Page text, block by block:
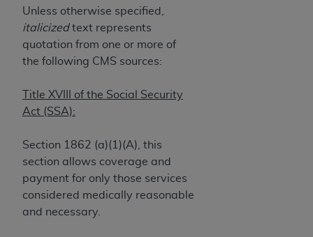
Unless otherwise specified,
italicizedtext represents
quotation from one or more of
the following CMS sources:
Title XVIII of the Social Security
Act (SSA):
Section 1862 (a)(1)(A), this
section allows coverage and
payment for only those services
considered medically reasonable
and necessary.
contained in this Agreement. By clicking below in
the button labeled “I ACCEPT” you hereby
acknowledge that you have read, understood, and
agree to all terms and conditions set forth in this
conditions set forth herein, click below on the button
labeled “I DO NOT ACCEPT” and exit from this
If you are acting on behalf of an organization, you
represent that you are authorized to act on behalf
of such organization and that your acceptance of
the terms of this Agreement creates a legally
enforceable obligation of the organization. As used